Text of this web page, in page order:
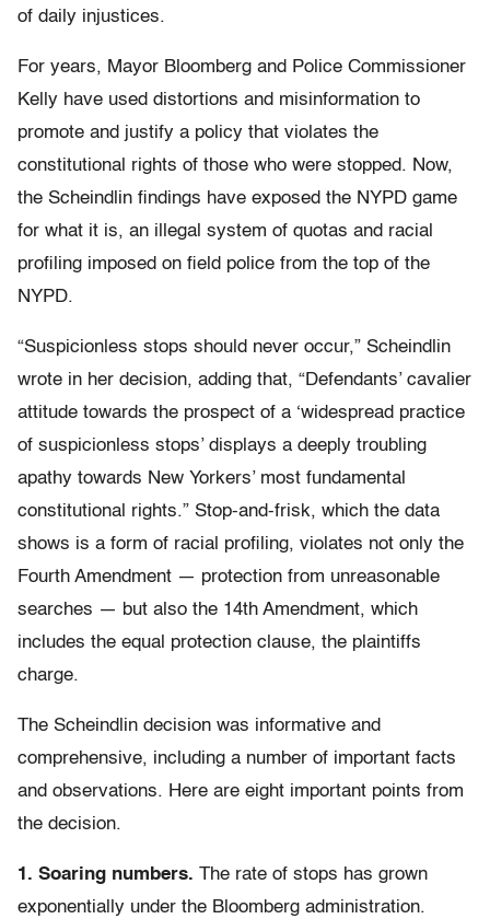
of daily injustices.
For years, Mayor Bloomberg and Police Commissioner
Kelly have used distortions and misinformation to
promote and justify a policy that violates the
constitutional rights of those who were stopped. Now,
the Scheindlin findings have exposed the NYPD game
for what it is, an illegal system of quotas and racial
profiling imposed on field police from the top of the
NYPD.
“Suspicionless stops should never occur,” Scheindlin
wrote in her decision, adding that, “Defendants’ cavalier
attitude towards the prospect of a ‘widespread practice
of suspicionless stops’ displays a deeply troubling
apathy towards New Yorkers’ most fundamental
constitutional rights.” Stop-and-frisk, which the data
shows is a form of racial profiling, violates not only the
Fourth Amendment — protection from unreasonable
searches — but also the 14th Amendment, which
includes the equal protection clause, the plaintiffs
charge.
The Scheindlin decision was informative and
comprehensive, including a number of important facts
and observations. Here are eight important points from
the decision.
1. Soaring numbers. The rate of stops has grown
exponentially under the Bloomberg administration.